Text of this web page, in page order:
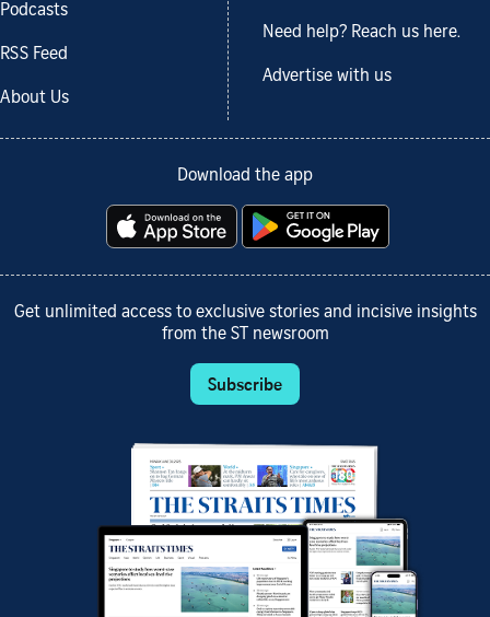
Podcasts
RSS Feed
About Us
Need help? Reach us here.
Advertise with us
Download the app
Get unlimited access to exclusive stories and incisive insights
from the ST newsroom
Subscribe